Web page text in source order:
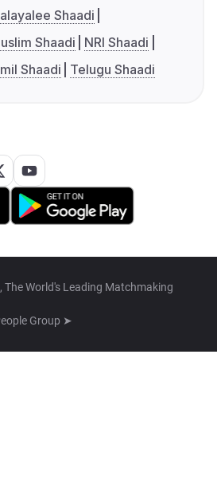
Shaadi
Shaadi
NRI Shaadi
Shaadi Telugu Shaadi
World's Leading Matchmaking
Group ➤